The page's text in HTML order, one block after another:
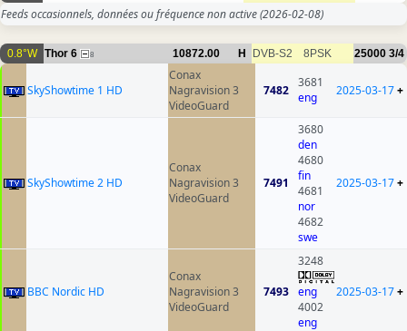
Feeds occasionnels, données ou fréquence non active(2026-02-08)
0.8°W Thor 6 8 10872.00 H DVB-S2 8PSK 25000 3/4
SkyShowtime 1 HD
Conax
Nagravision 3
VideoGuard
7482
3681
eng
2025-03-17+
SkyShowtime 2 HD
Conax
Nagravision 3
VideoGuard
7491
3680
den
4680
fin
4681
nor
4682
swe
2025-03-17+
BBC Nordic HD
Conax
Nagravision 3
VideoGuard
7493
3248
eng
4002
eng
2025-03-17+